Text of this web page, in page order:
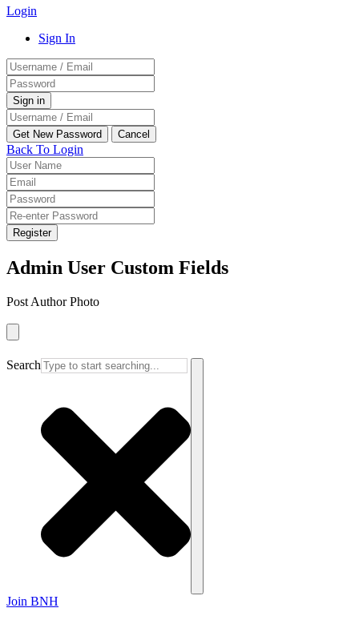
Login
Sign In
Back To Login
Register
Admin User Custom Fields
Post Author Photo
Search
Join BNH